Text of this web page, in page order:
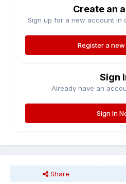
Create an
Sign up for a new account in
Register a
Sign
Already have an
Sign In
Share